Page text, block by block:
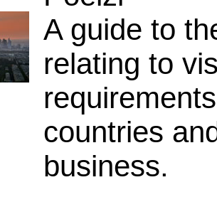
A guide to
relating to
countries
business.